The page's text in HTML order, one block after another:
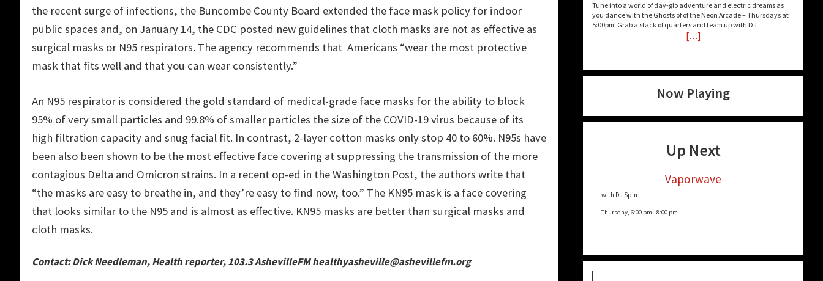
the recent surge of infections, the Buncombe County Board extended the face mask policy for indoor
public spaces and, on January 14, the CDC posted new guidelines that cloth masks are not as effective as
surgical masks or N95 respirators. The agency recommends that Americans “wear the most protective
mask that fits well and that you can wear consistently.”
An N95 respirator is considered the gold standard of medical-grade face masks for the ability to block
95% of very small particles and 99.8% of smaller particles the size of the COVID-19 virus because of its
high filtration capacity and snug facial fit. In contrast, 2-layer cotton masks only stop 40 to 60%. N95s have
been also been shown to be the most effective face covering at suppressing the transmission of the more
contagious Delta and Omicron strains. In a recent op-ed in the Washington Post, the authors write that
“the masks are easy to breathe in, and they’re easy to find now, too.” The KN95 mask is a face covering
that looks similar to the N95 and is almost as effective. KN95 masks are better than surgical masks and
cloth masks.
Contact: Dick Needleman, Health reporter, 103.3 AshevilleFMhealthyasheville@ashevillefm.org
Tune into a world of day-glo adventure and electric dreams as
you dance with the Ghosts of of the Neon Arcade – Thursdays at
5:00pm. Grab a stack of quarters and team up with DJ
[…]
Now Playing
Up Next
Vaporwave
with DJ Spin
Thursday, 6:00 pm -8:00 pm